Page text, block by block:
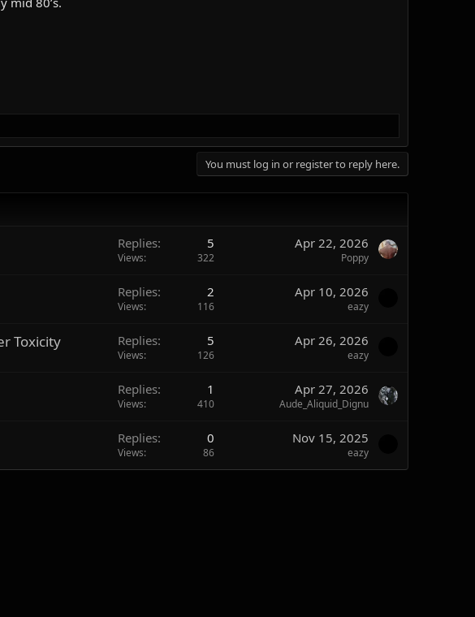
You must log in or register to reply here.
Replies 5
Views 322
Apr 22, 2026
Poppy
Replies 2
Views 116
Apr 10, 2026
eazy
Toxicity Replies 5
Views 126
Apr 26, 2026
eazy
Replies 1
Views 410
Apr 27, 2026
Aude_Aliquid_Dignu
Replies 0
Views 86
Nov 15, 2025
eazy